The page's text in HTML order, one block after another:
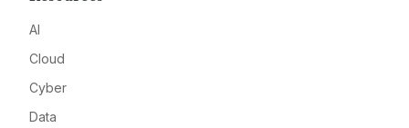
AI
Cloud
Cyber
Data